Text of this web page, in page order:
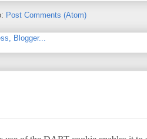
Post Comments (Atom)